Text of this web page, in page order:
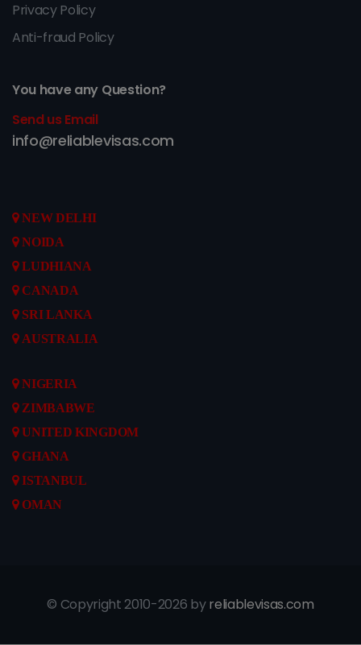
Privacy Policy
Anti-fraud Policy
You have any Question?
Send us Email
info@reliablevisas.com
NEW DELHI
NOIDA
LUDHIANA
CANADA
SRI LANKA
AUSTRALIA
NIGERIA
ZIMBABWE
UNITED KINGDOM
GHANA
ISTANBUL
OMAN
© Copyright 2010-2026 byreliablevisas.com